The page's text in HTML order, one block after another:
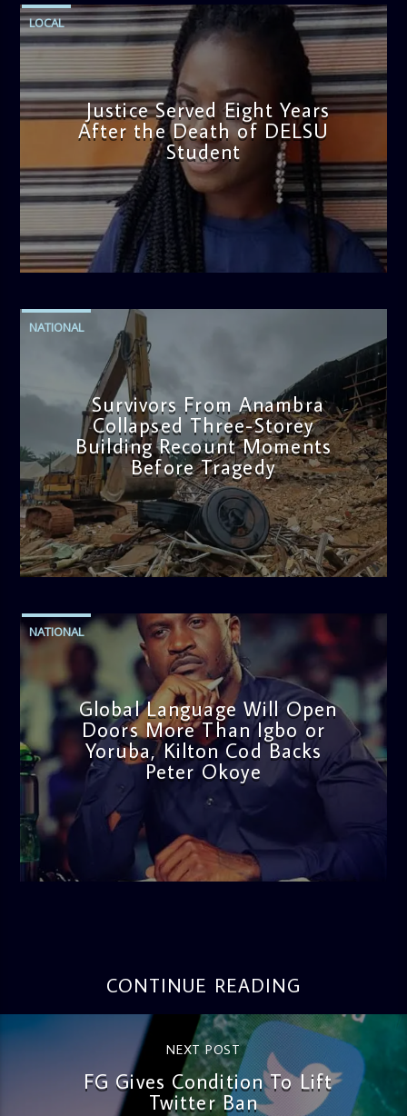
LOCAL
Justice Served Eight Years
After the Death of DELSU
Student
admin
2:38 PM
NATIONAL
Survivors From Anambra
Collapsed Three-Storey
Building Recount Moments
Before Tragedy
admin
11:53 AM
NATIONAL
Global Language Will Open
Doors More Than Igbo or
Yoruba, Kilton Cod Backs
Peter Okoye
3:16 PM
CONTINUE READING
NEXT POST
FG Gives Condition To Lift
Twitter Ban